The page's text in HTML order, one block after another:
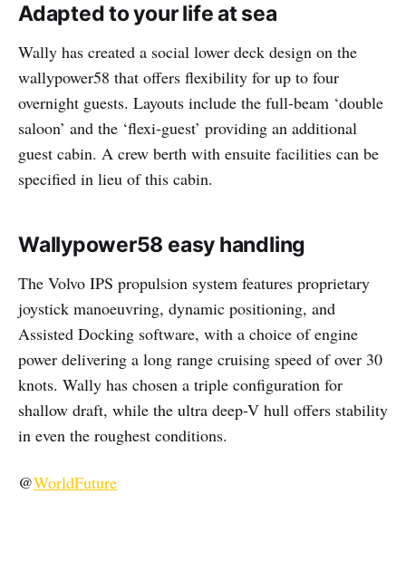
Adapted to your life at sea
Wally has created a social lower deck design on the
wallypower58 that offers flexibility for up to four
overnight guests. Layouts include the full-beam ‘double
saloon’ and the ‘flexi-guest’ providing an additional
guest cabin. A crew berth with ensuite facilities can be
specified in lieu of this cabin.
Wallypower58 easy handling
The Volvo IPS propulsion system features proprietary
joystick manoeuvring, dynamic positioning, and
Assisted Docking software, with a choice of engine
power delivering a long range cruising speed of over 30
knots. Wally has chosen a triple configuration for
shallow draft, while the ultra deep-V hull offers stability
in even the roughest conditions.
@WorldFuture